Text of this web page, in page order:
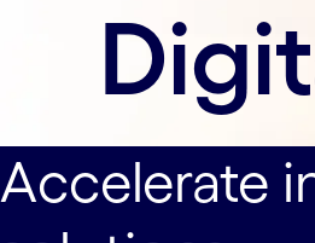
Accelerate